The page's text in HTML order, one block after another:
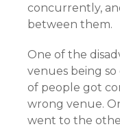
concurrently,
between them.
One of the
venues being
of people got
wrong venue.
went to the